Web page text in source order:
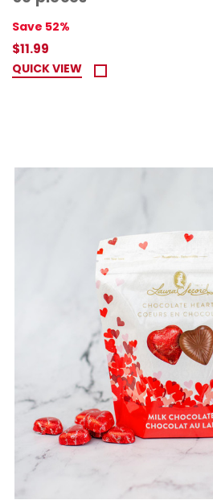
Save 52%
$11.99
QUICK VIEW